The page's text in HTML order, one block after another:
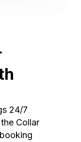
24/7
Collar